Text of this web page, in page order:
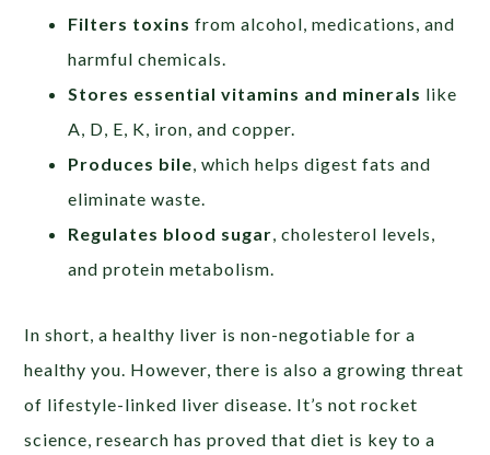
Filters toxins from alcohol, medications, and
harmful chemicals.
Stores essential vitamins and minerals like
A, D, E, K, iron, and copper.
Produces bile , which helps digest fats and
eliminate waste.
Regulates blood sugar , cholesterol levels,
and protein metabolism.
In short, a healthy liver is non-negotiable for a
healthy you. However, there is also a growing threat
of lifestyle-linked liver disease. It’s not rocket
science, research has proved that diet is key to a